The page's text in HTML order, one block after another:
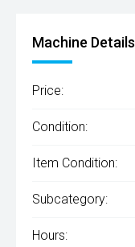
Machine Details
Price:
Condition:
Item Condition:
Subcategory:
Hours: